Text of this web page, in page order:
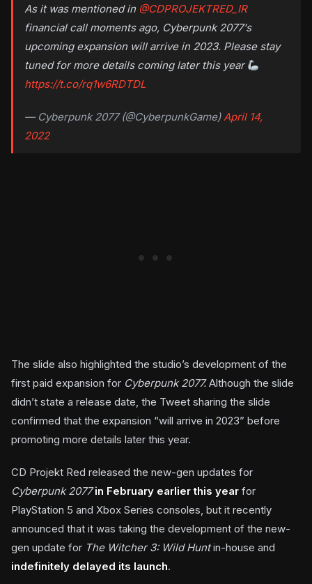
As it was mentioned in @CDPROJEKTRED_IR
financial call moments ago, Cyberpunk 2077's
upcoming expansion will arrive in 2023. Please stay
tuned for more details coming later this year
https://t.co/rq1w6RDTDL
— Cyberpunk 2077 (@CyberpunkGame)April 14,
2022
The slide also highlighted the studio’s development of the
first paid expansion for Cyberpunk 2077.Although the slide
didn’t state a release date, the Tweet sharing the slide
confirmed that the expansion “will arrive in 2023” before
promoting more details later this year.
CD Projekt Red released the new-gen updates for
Cyberpunk 2077in February earlier this year for
PlayStation 5 and Xbox Series consoles, but it recently
announced that it was taking the development of the new-
gen update for The Witcher 3: Wild Huntin-house and
indefinitely delayed its launch.